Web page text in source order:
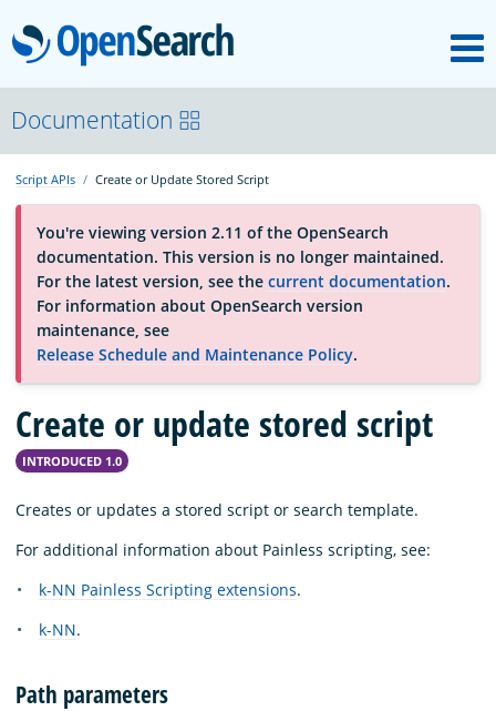
OpenSearch
About
Platform
Community
Documentation
Blog
Documentation
Script APIs Create or Update Stored Script
You're viewing version 2.11 of the OpenSearch
documentation. This version is no longer maintained.
For the latest version, see the current documentation.
For information about OpenSearch version
maintenance, see
Release Schedule and Maintenance Policy.
Create or update stored script
INTRODUCED 1.0
Creates or updates a stored script or search template.
For additional information about Painless scripting, see:
k-NN Painless Scripting extensions.
k-NN.
Path parameters